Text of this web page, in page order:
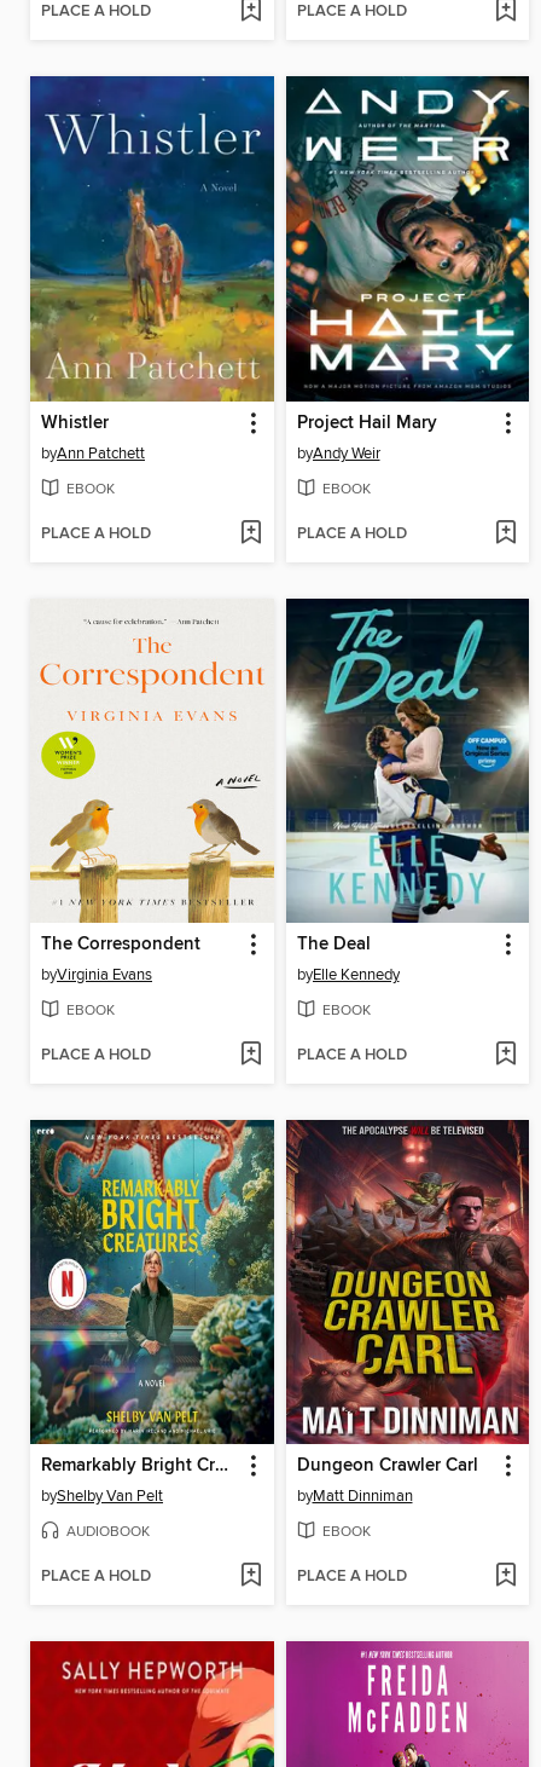
PLACE A HOLD PLACE A HOLD
Whistler
byAnn Patchett
EBOOK
PLACE A HOLD
Project Hail Mary
byAndy Weir
EBOOK
PLACE A HOLD
The Correspondent
byVirginia Evans
EBOOK
PLACE A HOLD
The Deal
byElle Kennedy
EBOOK
PLACE A HOLD
Remarkably Bright Creatures
byShelby Van Pelt
AUDIOBOOK
PLACE A HOLD
Dungeon Crawler Carl
byMatt Dinniman
EBOOK
PLACE A HOLD